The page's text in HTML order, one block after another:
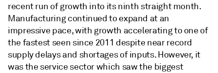
recent run of growth into its ninth straight month.
Manufacturing continued to expand at an
impressive pace, with growth accelerating to one of
the fastest seen since 2011 despite near record
supply delays and shortages of inputs. However, it
was the service sector which saw the biggest